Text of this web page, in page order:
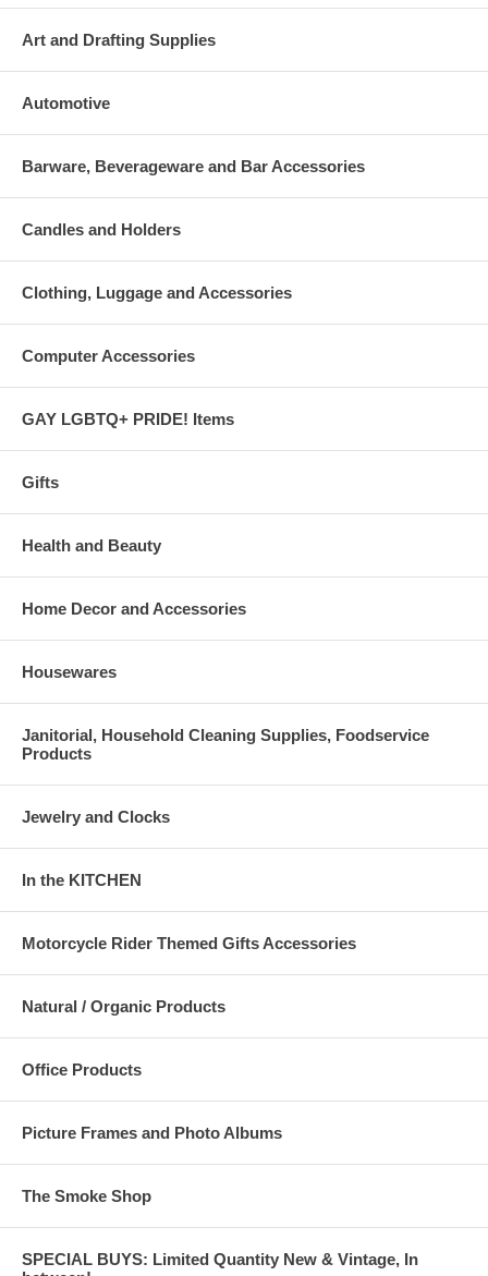
Art and Drafting Supplies
Automotive
Barware, Beverageware and Bar Accessories
Candles and Holders
Clothing, Luggage and Accessories
Computer Accessories
GAY LGBTQ+ PRIDE! Items
Gifts
Health and Beauty
Home Decor and Accessories
Housewares
Janitorial, Household Cleaning Supplies, Foodservice
Products
Jewelry and Clocks
In the KITCHEN
Motorcycle Rider Themed Gifts Accessories
Natural / Organic Products
Office Products
Picture Frames and Photo Albums
The Smoke Shop
SPECIAL BUYS: Limited Quantity New & Vintage, In